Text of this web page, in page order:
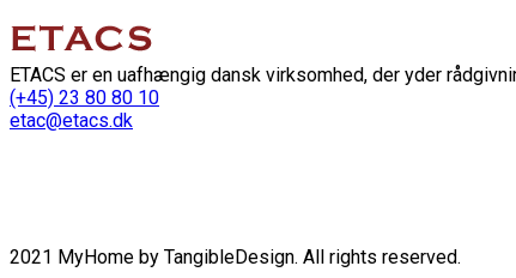
ETACS er en uafhængig dansk virksomhed, der yder
(+45) 23 80 80 10
etac@etacs.dk
2021 MyHome by TangibleDesign. All rights reserved.